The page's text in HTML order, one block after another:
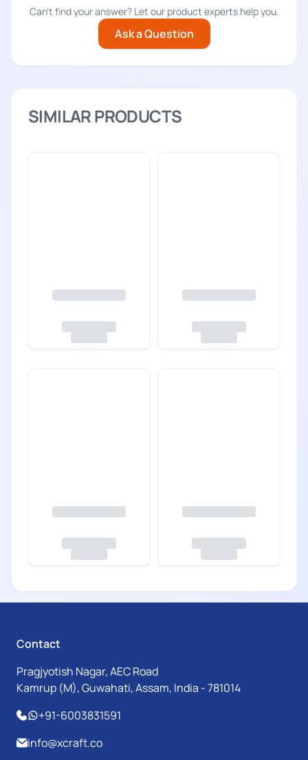
Can't find your answer? Let our product experts help you.
Ask a Question
SIMILAR PRODUCTS
Contact
Pragjyotish Nagar, AEC Road
Kamrup (M), Guwahati, Assam, India - 781014
+91-6003831591
info@xcraft.co